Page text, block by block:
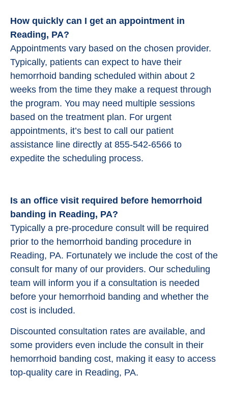
How quickly can I get an appointment in
Reading, PA?
Appointments vary based on the chosen provider.
Typically, patients can expect to have their
hemorrhoid banding scheduled within about 2
weeks from the time they make a request through
the program. You may need multiple sessions
based on the treatment plan. For urgent
appointments, it’s best to call our patient
assistance line directly at 855-542-6566 to
expedite the scheduling process.
Is an office visit required before hemorrhoid
banding in Reading, PA?
Typically a pre-procedure consult will be required
prior to the hemorrhoid banding procedure in
Reading, PA. Fortunately we include the cost of the
consult for many of our providers. Our scheduling
team will inform you if a consultation is needed
before your hemorrhoid banding and whether the
cost is included.
Discounted consultation rates are available, and
some providers even include the consult in their
hemorrhoid banding cost, making it easy to access
top-quality care in Reading, PA.